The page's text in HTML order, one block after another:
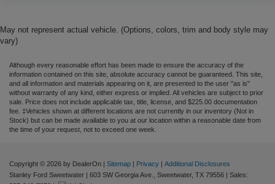
May not represent actual vehicle. (Options, colors, trim and body style may
vary)
Although every reasonable effort has been made to ensure the accuracy of the
information contained on this site, absolute accuracy cannot be guaranteed. This site,
and all information and materials appearing on it, are presented to the user "as is"
without warranty of any kind, either express or implied. All vehicles are subject to prior
sale. Price does not include applicable tax, title, license, and $225.00 documentation
fee. ‡Vehicles shown at different locations are not currently in our inventory (Not in
Stock) but can be made available to you at our location within a reasonable date from
the time of your request, not to exceed one week.
Copyright © 2026 by DealerOn | Sitemap | Privacy | Additional Disclosures
Stanley Ford Sweetwater | 603 SW Georgia Ave., Sweetwater, TX 79556 | Sales: